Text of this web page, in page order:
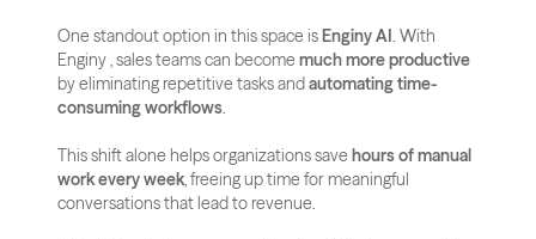
One standout option in this space is Enginy AI. With
Enginy , sales teams can become much more productive
by eliminating repetitive tasks and automating time-
consuming workflows.
This shift alone helps organizations save hours of manual
work every week, freeing up time for meaningful
conversations that lead to revenue.